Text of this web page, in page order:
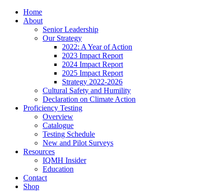
Home
About
Senior Leadership
Our Strategy
2022: A Year of Action
2023 Impact Report
2024 Impact Report
2025 Impact Report
Strategy 2022-2026
Cultural Safety and Humility
Declaration on Climate Action
Proficiency Testing
Overview
Catalogue
Testing Schedule
New and Pilot Surveys
Resources
IQMH Insider
Education
Contact
Shop